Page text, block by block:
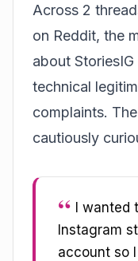
Across 2
on Reddit, the
about
technical
complaints.
cautiously
I wanted
Instagram
account so